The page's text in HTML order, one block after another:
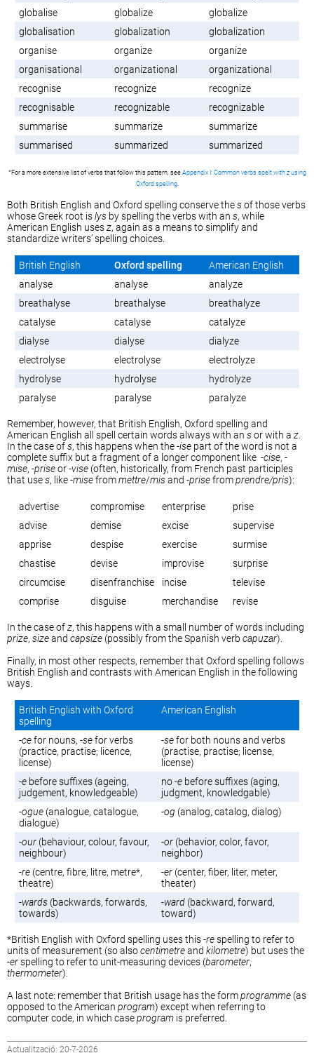
globalise
globalize
globalize
globalisation
globalization
globalization
organise
organize
organize
organisational
organizational
organizational
recognise
recognize
recognize
recognisable
recognizable
recognizable
summarise
summarize
summarize
summarised
summarized summarized
*For a more extensive list of verbs that follow this pattern, see Appendix I: Common verbs spelt with zusing
Oxford spelling.
Both British English and Oxford spelling conserve thesof those verbs
whose Greek root islys by spelling the verbs with an s, while
American English usesz, again as a means to simplify and
standardize writers’ spelling choices.
British English Oxford spelling
American English
analyse
analyse
analyze
breathalyse
breathalyse
breathalyze
catalyse
catalyse
catalyze
dialyse
dialyse
dialyze
electrolyse
electrolyse
electrolyze
hydrolyse
hydrolyse
hydrolyze
paralyse
paralyse paralyze
Remember, however, that British English, Oxford spelling and
American English all spell certain words always with an sor with a z.
In the case ofs, this happens when the -ise part of the word is not a
complete suffix but a fragment of a longer component like -cise, -
mise, -priseor -vise (often, historically, from French past participles
that uses, like -misefrommettre/misand -prisefromprendre/pris):
advertise compromise enterprise
prise
advise
demise excise
supervise
apprise
despise exercise
surmise
chastise
devise improvise
surprise
circumcise
disenfranchise incise
televise
comprise
disguise merchandise revise
In the case ofz, this happens with a small number of words including
prize, sizeand capsize (possibly from the Spanish verb capuzar).
Finally, in most other respects, remember that Oxford spelling follows
British English and contrasts with American English in the following
ways.
British English with Oxford
spelling
American English
-cefor nouns, -sefor verbs
(practice, practise; licence,
license)
-sefor both nouns and verbs
(practise, practise; license,
license)
-ebefore suffixes (ageing,
judgement, knowledgeable)
no -ebefore suffixes (aging,
judgment, knowledgable)
-ogue(analogue, catalogue,
dialogue)
-og (analog, catalog, dialog)
-our(behaviour, colour, favour,
neighbour)
-or(behavior, color, favor,
neighbor)
-re(centre, fibre, litre, metre*,
theatre)
-er(center, fiber, liter, meter,
theater)
-wards(backwards, forwards,
towards)
-ward(backward, forward,
toward)
*British English with Oxford spelling uses this -respelling to refer to
units of measurement (so alsocentimetreand kilometre) but uses the
-erspelling to refer to unit-measuring devices (barometer,
thermometer).
A last note: remember that British usage has the formprogramme (as
opposed to the American program) except when referring to
computer code, in which caseprogram is preferred.
Actualització: 20-7-2026